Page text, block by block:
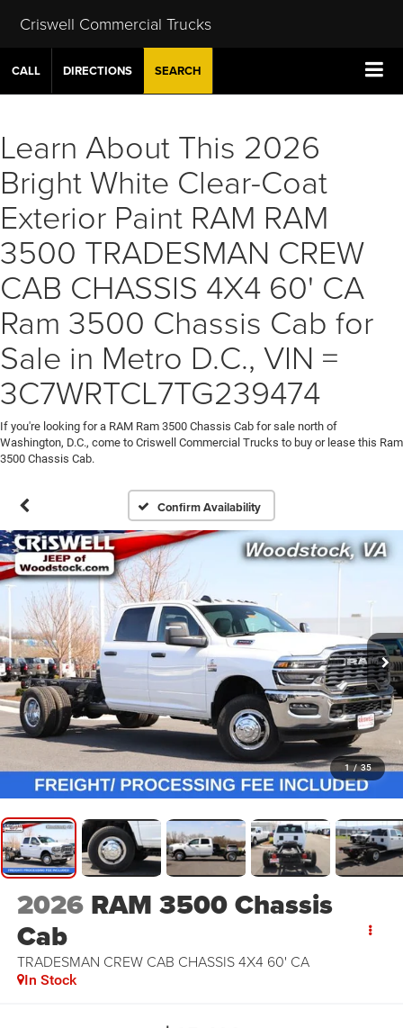
Criswell Commercial Trucks
CALL DIRECTIONS SEARCH
Learn About This 2026
Bright White Clear-Coat
Exterior Paint RAM RAM
3500 TRADESMAN CREW
CAB CHASSIS 4X4 60' CA
Ram 3500 Chassis Cab for
Sale in Metro D.C., VIN =
3C7WRTCL7TG239474
If you're looking for a RAM Ram 3500 Chassis Cab for sale north of
Washington, D.C., come to Criswell Commercial Trucks to buy or lease this Ram
3500 Chassis Cab.
Confirm Availability
1 / 35
2026 RAM 3500 Chassis
Cab
TRADESMAN CREW CAB CHASSIS 4X4 60' CA
In Stock